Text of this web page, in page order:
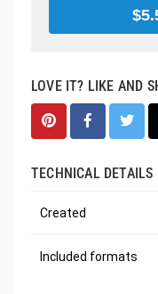
$
LOVE IT? LIKE AND
TECHNICAL DETAILS
Created
Included formats